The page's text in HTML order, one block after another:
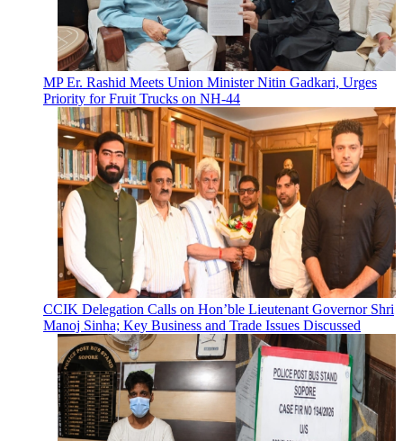
MP Er. Rashid Meets Union Minister Nitin Gadkari, Urges
Priority for Fruit Trucks on NH-44
CCIK Delegation Calls on Hon’ble Lieutenant Governor Shri
Manoj Sinha; Key Business and Trade Issues Discussed